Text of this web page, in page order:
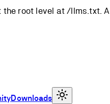
root level at /llms.txt.
Downloads